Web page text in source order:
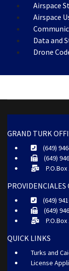
Airspace
Airspace
Data and
Drone
GRAND TURK
(649)
(649)
P.O.Box
PROVIDENCIALES
(649)
(649)
QUICK LINKS
Turks and
License